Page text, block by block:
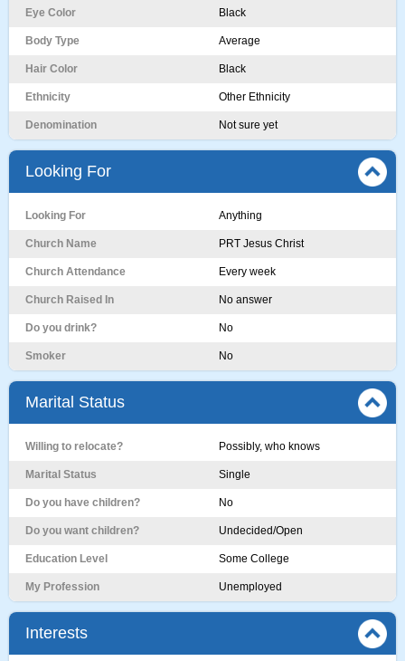
Eye Color Black
Body Type Average
Hair Color Black
Ethnicity Other Ethnicity
Denomination Not sure yet
Looking For
Looking For Anything
Church Name PRT Jesus Christ
Church Attendance Every week
Church Raised In No answer
Do you drink? No
Smoker No
Marital Status
Willing to relocate? Possibly, who knows
Marital Status Single
Do you have children? No
Do you want children? Undecided/Open
Education Level Some College
My Profession Unemployed
Interests